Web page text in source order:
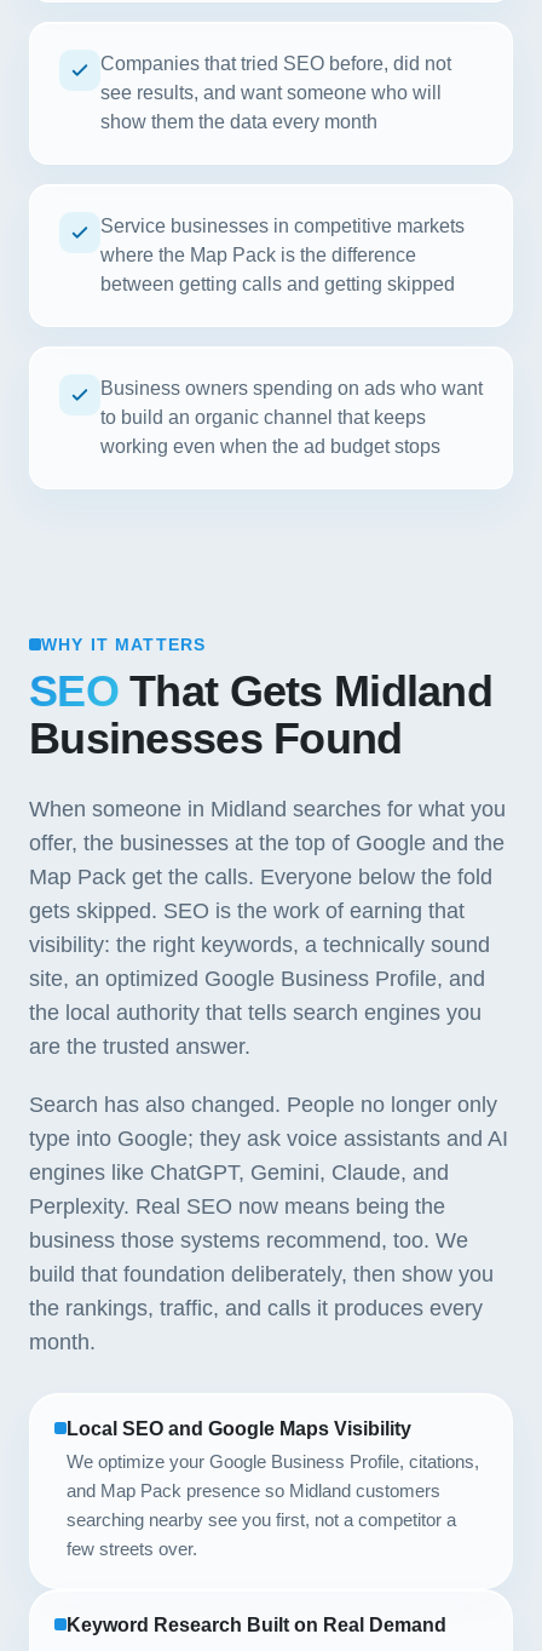
Companies that tried SEO before, did not
see results, and want someone who will
show them the data every month
Service businesses in competitive markets
where the Map Pack is the difference
between getting calls and getting skipped
Business owners spending on ads who want
to build an organic channel that keeps
working even when the ad budget stops
WHY IT MATTERS
SEOThat Gets Midland
Businesses Found
When someone in Midland searches for what you
offer, the businesses at the top of Google and the
Map Pack get the calls. Everyone below the fold
gets skipped. SEO is the work of earning that
visibility: the right keywords, a technically sound
site, an optimized Google Business Profile, and
the local authority that tells search engines you
are the trusted answer.
Search has also changed. People no longer only
type into Google; they ask voice assistants and AI
engines like ChatGPT, Gemini, Claude, and
Perplexity. Real SEO now means being the
business those systems recommend, too. We
build that foundation deliberately, then show you
the rankings, traffic, and calls it produces every
month.
Local SEO and Google Maps Visibility
We optimize your Google Business Profile, citations,
and Map Pack presence so Midland customers
searching nearby see you first, not a competitor a
few streets over.
Keyword Research Built on Real Demand